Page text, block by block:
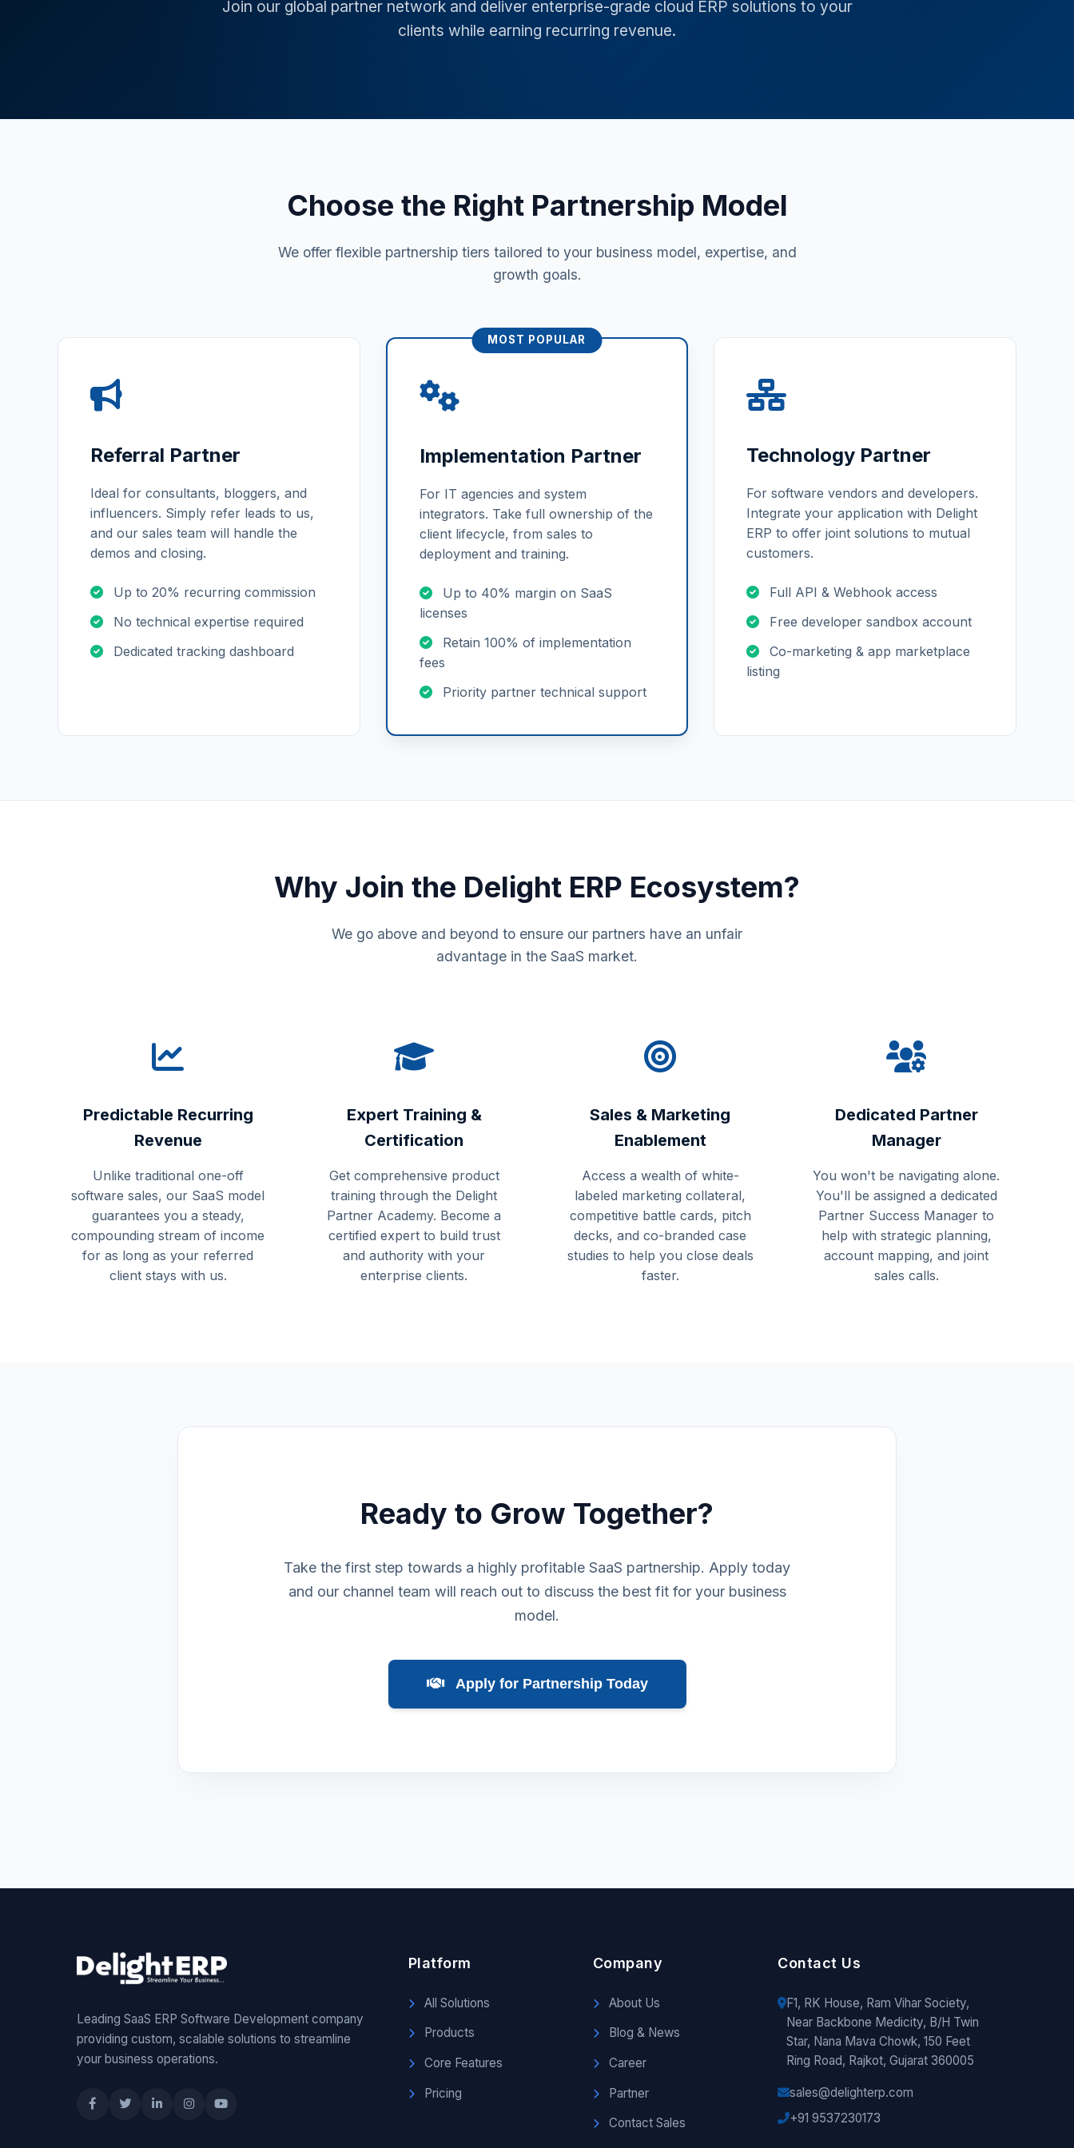
Join our global partner network and deliver enterprise-grade cloud ERP solutions to your
clients while earning recurring revenue.
Choose the Right Partnership Model
We offer flexible partnership tiers tailored to your business model, expertise, and
growth goals.
Referral Partner
Ideal for consultants, bloggers, and
influencers. Simply refer leads to us,
and our sales team will handle the
demos and closing.
Up to 20% recurring commission
No technical expertise required
Dedicated tracking dashboard
MOST POPULAR
Implementation Partner
For IT agencies and system
integrators. Take full ownership of the
client lifecycle, from sales to
deployment and training.
Up to 40% margin on SaaS
licenses
Retain 100% of implementation
fees
Priority partner technical support
Technology Partner
For software vendors and developers.
Integrate your application with Delight
ERP to offer joint solutions to mutual
customers.
Full API & Webhook access
Free developer sandbox account
Co-marketing & app marketplace
listing
Why Join the Delight ERP Ecosystem?
We go above and beyond to ensure our partners have an unfair
advantage in the SaaS market.
Predictable Recurring
Revenue
Unlike traditional one-off
software sales, our SaaS model
guarantees you a steady,
compounding stream of income
for as long as your referred
client stays with us.
Expert Training &
Certification
Get comprehensive product
training through the Delight
Partner Academy. Become a
certified expert to build trust
and authority with your
enterprise clients.
Sales & Marketing
Enablement
Access a wealth of white-
labeled marketing collateral,
competitive battle cards, pitch
decks, and co-branded case
studies to help you close deals
faster.
Dedicated Partner
Manager
You won't be navigating alone.
You'll be assigned a dedicated
Partner Success Manager to
help with strategic planning,
account mapping, and joint
sales calls.
Ready to Grow Together?
Take the first step towards a highly profitable SaaS partnership. Apply today
and our channel team will reach out to discuss the best fit for your business
model.
Apply for Partnership Today
Leading SaaS ERP Software Development company
providing custom, scalable solutions to streamline
your business operations.
Platform
All Solutions
Products
Core Features
Pricing
Company
About Us
Blog & News
Career
Partner
Contact Sales
Contact Us
F1, RK House, Ram Vihar Society,
Near Backbone Medicity, B/H Twin
Star, Nana Mava Chowk, 150 Feet
Ring Road, Rajkot, Gujarat 360005
sales@delighterp.com
+91 9537230173